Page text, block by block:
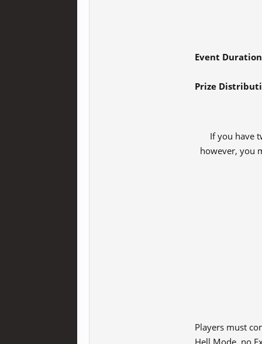
Event
Prize
If you have
however, you
Players must
Hell Mode, no